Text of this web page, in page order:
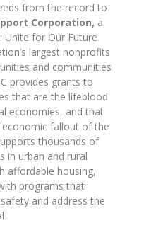
from the record to
Corporation, a
Unite for Our Future
largest nonprofits
and communities
provides grants to
that are the lifeblood
economies, and that
fallout of the
thousands of
in urban and rural
affordable housing,
programs that
and address the